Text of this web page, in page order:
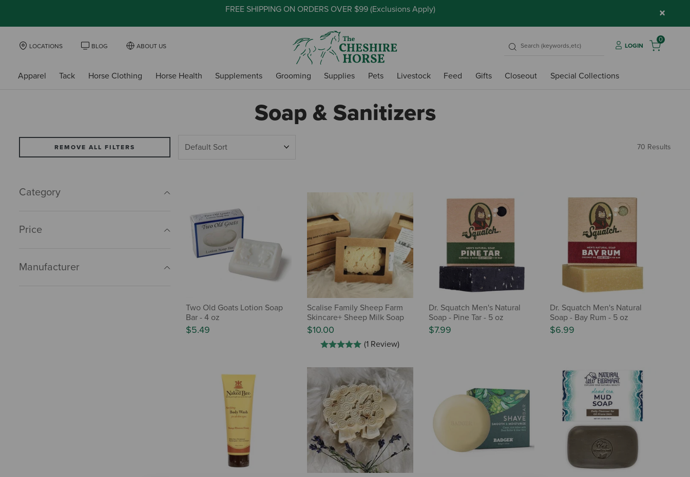
FREE SHIPPING ON ORDERS OVER $99 (Exclusions Apply) ×
LOCATIONS BLOG ABOUT US LOGIN
0
Apparel Tack Horse Clothing Horse Health Supplements Grooming Supplies Pets Livestock Feed Gifts Closeout Special Collections
Soap & Sanitizers
REMOVE ALL FILTERS
Category
Price
Manufacturer
70 Results
Two Old Goats Lotion Soap
Bar - 4 oz
$5.49
Scalise Family Sheep Farm
Skincare+ Sheep Milk Soap
$10.00
(1 Review)
Dr. Squatch Men's Natural
Soap - Pine Tar - 5 oz
$7.99
Dr. Squatch Men's Natural
Soap - Bay Rum - 5 oz
$6.99